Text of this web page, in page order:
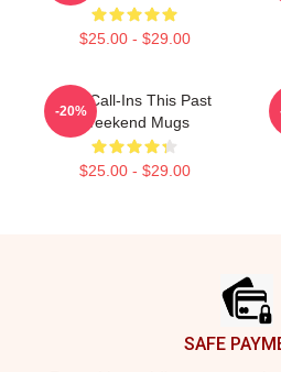
$25.00 - $29.00
Fan Call-Ins This Past
Weekend Mugs
$25.00 - $29.00
-20%
SAFE